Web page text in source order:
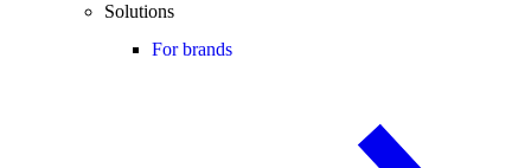
Solutions
For brands